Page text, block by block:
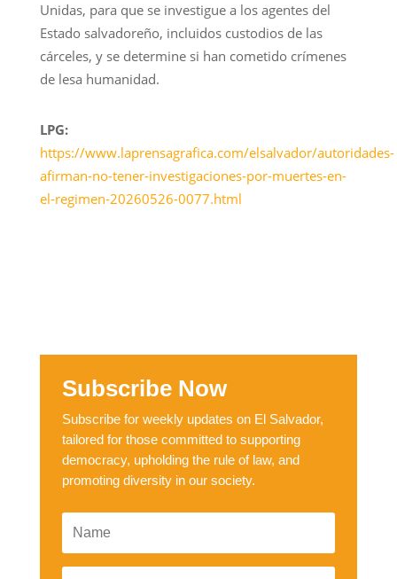
Unidas, para que se investigue a los agentes del
Estado salvadoreño, incluidos custodios de las
cárceles, y se determine si han cometido crímenes
de lesa humanidad.
LPG:
https://www.laprensagrafica.com/elsalvador/autoridades-
afirman-no-tener-investigaciones-por-muertes-en-
el-regimen-20260526-0077.html
Subscribe Now
Subscribe for weekly updates on El Salvador,
tailored for those committed to supporting
democracy, upholding the rule of law, and
promoting diversity in our society.